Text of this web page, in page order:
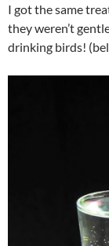
I got the same
they weren’t
drinking birds!